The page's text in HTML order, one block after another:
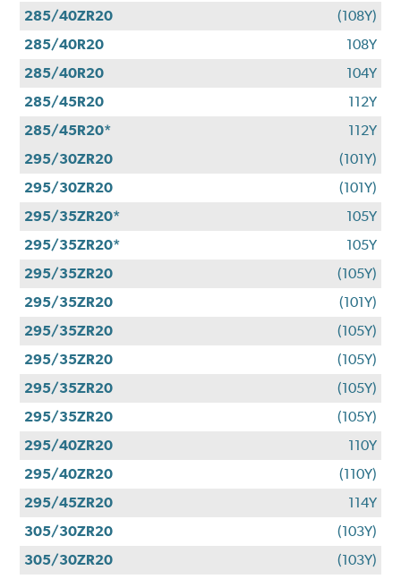
285/40ZR20
(108Y)
285/40R20
108Y
285/40R20
104Y
285/45R20
112Y
285/45R20*
112Y
295/30ZR20
(101Y)
295/30ZR20
(101Y)
295/35ZR20*
105Y
295/35ZR20*
105Y
295/35ZR20
(105Y)
295/35ZR20
(101Y)
295/35ZR20
(105Y)
295/35ZR20
(105Y)
295/35ZR20
(105Y)
295/35ZR20
(105Y)
295/40ZR20
110Y
295/40ZR20
(110Y)
295/45ZR20
114Y
305/30ZR20
(103Y)
305/30ZR20
(103Y)